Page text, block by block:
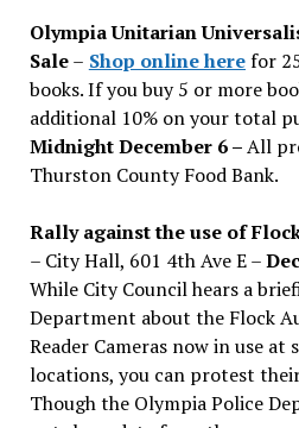
Olympia Unitarian
Sale– Shop online herefor
books. If you buy 5 or more
additional 10% on your total
Midnight December 6 –All
Thurston County Food Bank.
Rally against the use of
– City Hall, 601 4th Ave E –
While City Council hears a
Department about the Flock
Reader Cameras now in use at
locations, you can protest
Though the Olympia Police